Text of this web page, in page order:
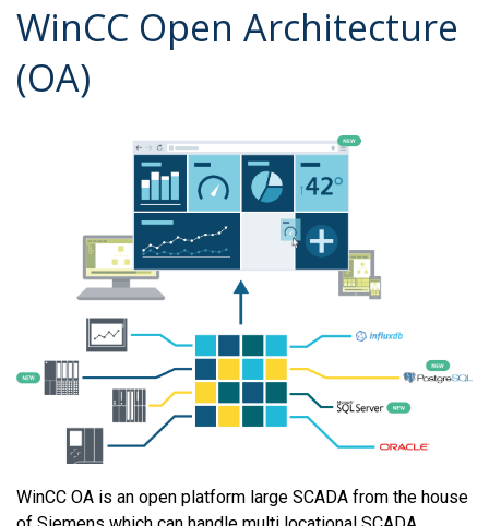
WinCC Open Architecture
(OA)
WinCC OA is an open platform large SCADA from the house